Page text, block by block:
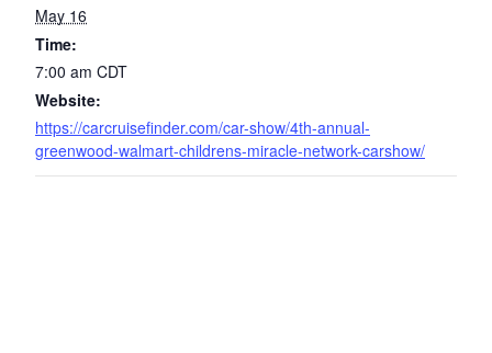
May 16
Time:
7:00 am CDT
Website:
https://carcruisefinder.com/car-show/4th-annual-
greenwood-walmart-childrens-miracle-network-carshow/